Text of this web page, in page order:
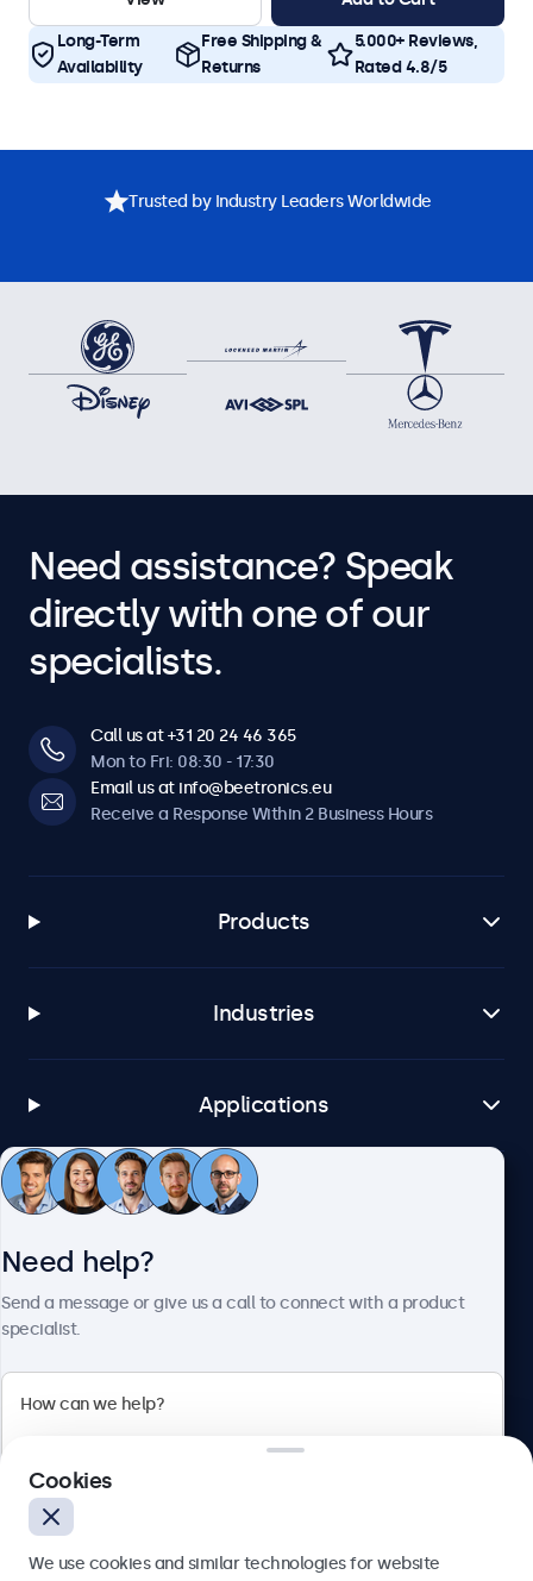
Long-Term
Availability
Free Shipping &
Returns
5.000+ Reviews,
Rated 4.8/5
Trusted by Industry Leaders Worldwide
Need assistance? Speak
directly with one of our
specialists.
Call us at +31 20 24 46 365
Mon to Fri: 08:30 - 17:30
Email us at info@beetronics.eu
Receive a Response Within 2 Business Hours
Products
Industries
Applications
Customer Service
Bloemstraat 28, 1016LC Amsterdam, Netherlands
Need help?
Send a message or give us a call to connect with a product
specialist.
Cookies
We use cookies and similar technologies for website